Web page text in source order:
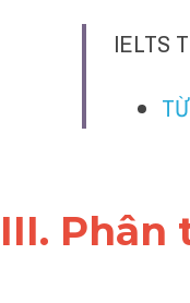
IELTS
III. Phân